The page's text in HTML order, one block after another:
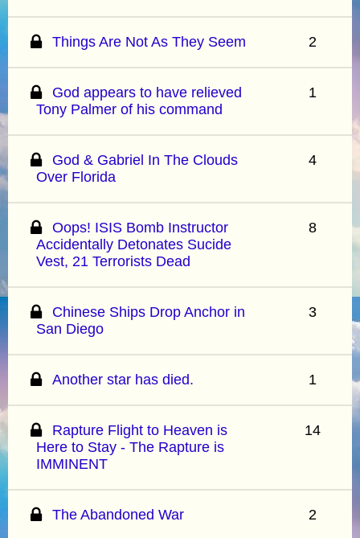
Things Are Not As They Seem 2
God appears to have relieved
Tony Palmer of his command
1
God & Gabriel In The Clouds
Over Florida
4
Oops! ISIS Bomb Instructor
Accidentally Detonates Sucide
Vest, 21 Terrorists Dead
8
Chinese Ships Drop Anchor in
San Diego
3
Another star has died. 1
Rapture Flight to Heaven is
Here to Stay - The Rapture is
IMMINENT
14
The Abandoned War 2